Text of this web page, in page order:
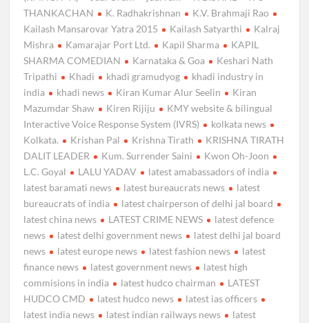
THANKACHAN
K. Radhakrishnan
K.V. Brahmaji Rao
Kailash Mansarovar Yatra 2015
Kailash Satyarthi
Kalraj
Mishra
Kamarajar Port Ltd. Kapil Sharma
KAPIL
SHARMA COMEDIAN
Karnataka & Goa
Keshari Nath
Tripathi
Khadi khadi gramudyog
khadi industry in
india
khadi news Kiran Kumar Alur Seelin
Kiran
Mazumdar Shaw
Kiren Rijiju
KMY website & bilingual
Interactive Voice Response System (IVRS)
kolkata news
Kolkata.
Krishan Pal Krishna Tirath
KRISHNA TIRATH
DALIT LEADER
Kum. Surrender Saini
Kwon Oh-Joon
L.C. Goyal
LALU YADAV
latest amabassadors of india
latest baramati news
latest bureaucrats news
latest
bureaucrats of india
latest chairperson of delhi jal board
latest china news
LATEST CRIME NEWS
latest defence
news
latest delhi government news
latest delhi jal board
news
latest europe news latest fashion news
latest
finance news
latest government news
latest high
commisions in india
latest hudco chairman
LATEST
HUDCO CMD
latest hudco news
latest ias officers
latest india news
latest indian railways news
latest